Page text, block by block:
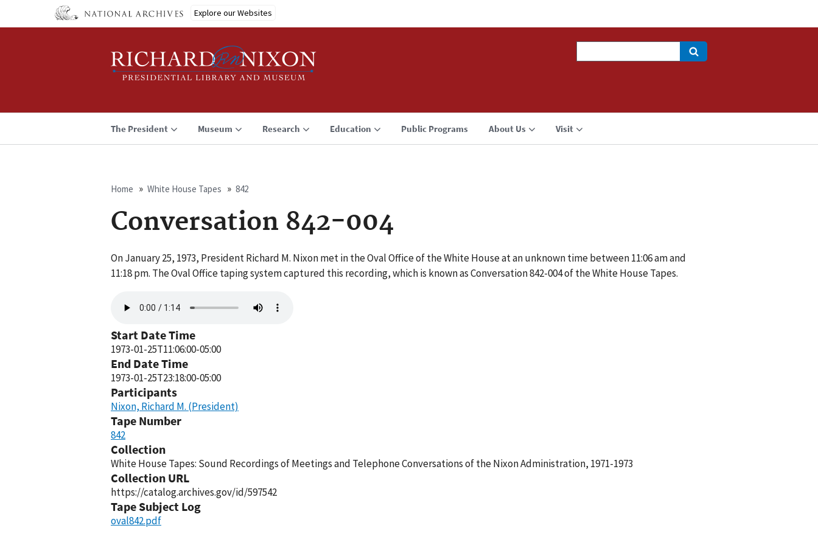
Explore our Websites
The President Museum Research Education Public Programs About Us Visit
Breadcrumb
Home White House Tapes 842
Conversation 842-004
On January 25, 1973, President Richard M. Nixon met in the Oval Office of the White House at an unknown time between 11:06 am and
11:18 pm. The Oval Office taping system captured this recording, which is known as Conversation 842-004 of the White House Tapes.
file
Start Date Time
1973-01-25T11:06:00-05:00
End Date Time
1973-01-25T23:18:00-05:00
Participants
Nixon, Richard M. (President)
Tape Number
842
Collection
White House Tapes: Sound Recordings of Meetings and Telephone Conversations of the Nixon Administration, 1971-1973
Collection URL
https://catalog.archives.gov/id/597542
Tape Subject Log
oval842.pdf